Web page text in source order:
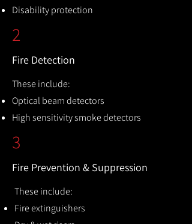
Disability protection
2
Fire Detection
These include:
Optical beam detectors
High sensitivity smoke detectors
3
Fire Prevention & Suppression
These include:
Fire extinguishers